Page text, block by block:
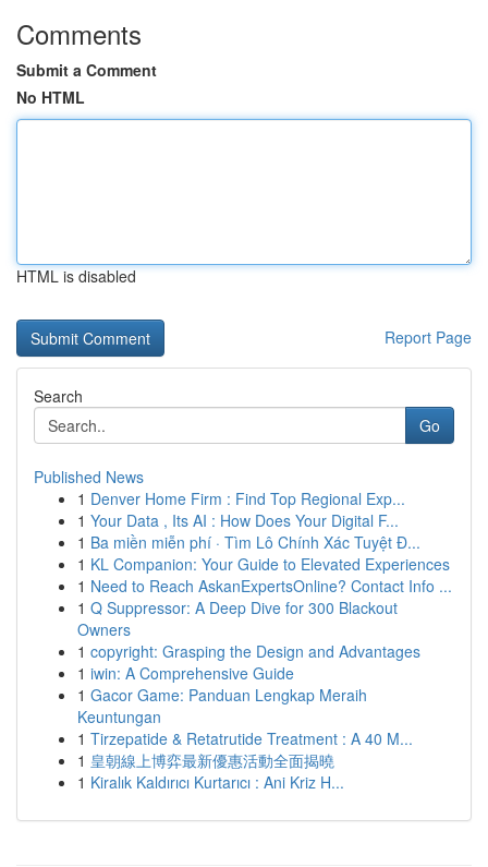
Comments
Submit a Comment
No HTML
HTML is disabled
Report Page
Search
Go
Published News
1 Denver Home Firm : Find Top Regional Exp...
1 Your Data , Its AI : How Does Your Digital F...
1 Ba miền miễn phí · Tìm Lô Chính Xác Tuyệt Đ...
1 KL Companion: Your Guide to Elevated Experiences
1 Need to Reach AskanExpertsOnline? Contact Info ...
1 Q Suppressor: A Deep Dive for 300 Blackout
Owners
1 copyright: Grasping the Design and Advantages
1 iwin: A Comprehensive Guide
1 Gacor Game: Panduan Lengkap Meraih
Keuntungan
1 Tirzepatide & Retatrutide Treatment : A 40 M...
1 皇朝線上博弈最新優惠活動全面揭曉
1 Kiralık Kaldırıcı Kurtarıcı : Ani Kriz H...